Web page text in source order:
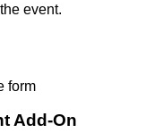
event.
form
Add-On